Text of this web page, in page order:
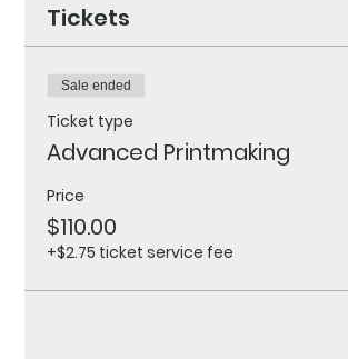
Tickets
Sale ended
Ticket type
Advanced Printmaking
Price
$110.00
+$2.75 ticket service fee